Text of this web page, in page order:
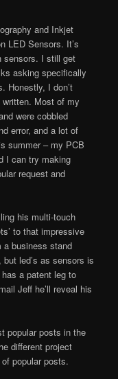
and Inkjet
LED Sensors. It’s
sensors. I still get
asking specifically
Honestly, I don’t
written. Most of my
were cobbled
error, and a lot of
summer – my PCB
I can try making
request and
his multi-touch
to that impressive
a business stand
led’s as sensors is
a patent leg to
Jeff he’ll reveal his
popular posts in the
different project
popular posts.